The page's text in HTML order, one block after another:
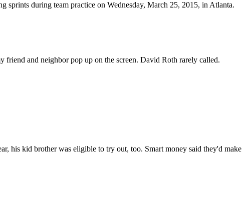
during team practice on Wednesday, March 25, 2015, in Atlanta.
and neighbor pop up on the screen. David Roth rarely called.
his kid brother was eligible to try out, too. Smart money said they'd make